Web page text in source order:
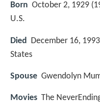
Born October 2, 1929 (
U.S.
Died December 16,
States
Spouse Gwendolyn
Movies The